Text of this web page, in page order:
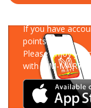
If you have
points!
Please enjoy
with MM-MART